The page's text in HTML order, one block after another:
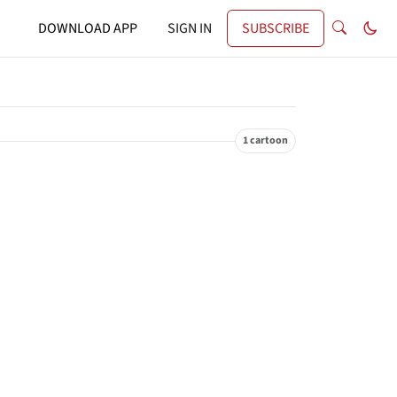
DOWNLOAD APP SIGN IN SUBSCRIBE
1 cartoon